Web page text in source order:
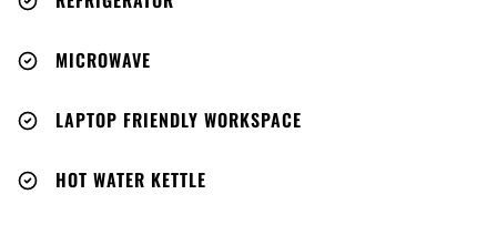
MICROWAVE
LAPTOP FRIENDLY WORKSPACE
HOT WATER KETTLE